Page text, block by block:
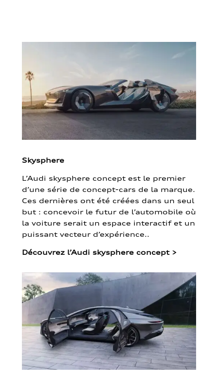
Skysphere
L’Audi skysphere concept est le premier
d’une série de concept-cars de la marque.
Ces dernières ont été créées dans un seul
but : concevoir le futur de l’automobile où
la voiture serait un espace interactif et un
puissant vecteur d’expérience..
Découvrez l’Audi skysphere concept >